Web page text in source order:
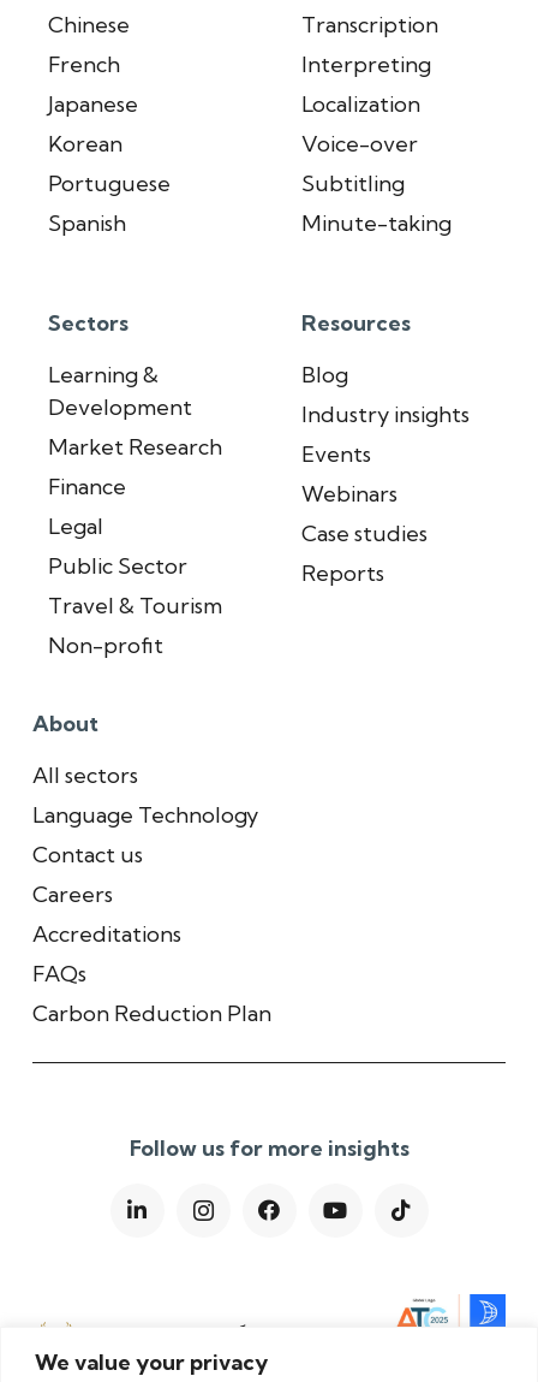
We value your privacy
Chinese
French
Japanese
Korean
Portuguese
Spanish
Transcription
Interpreting
Localization
Voice-over
Subtitling
Minute-taking
Sectors
Learning &
Development
Market Research
Finance
Legal
Public Sector
Travel & Tourism
Non-profit
Resources
Blog
Industry insights
Events
Webinars
Case studies
Reports
About
All sectors
Language Technology
Contact us
Careers
Accreditations
FAQs
Carbon Reduction Plan
Follow us for more insights